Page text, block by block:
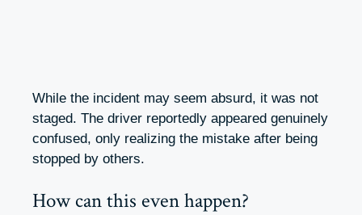
While the incident may seem absurd, it was not
staged. The driver reportedly appeared genuinely
confused, only realizing the mistake after being
stopped by others.
How can this even happen?